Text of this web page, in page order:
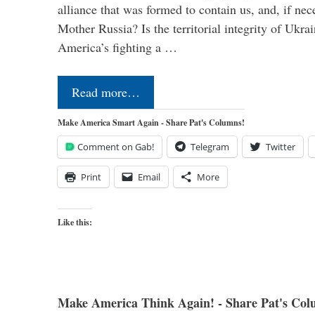
alliance that was formed to contain us, and, if
Mother Russia? Is the territorial integrity of
America’s fighting a …
Read more…
Make America Smart Again - Share Pat's Columns!
Comment on Gab! Telegram Twitter
Print Email More
Like this:
Make America Think Again! - Share Pat's